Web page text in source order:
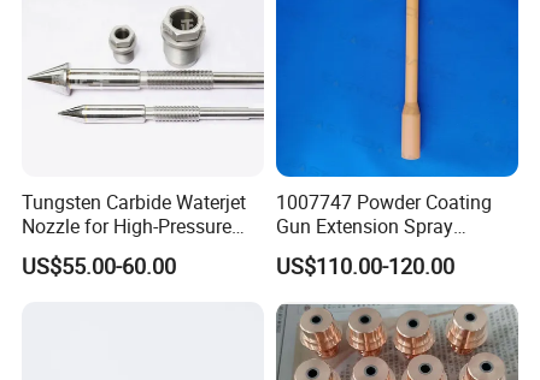
Tungsten Carbide Waterjet
Nozzle for High-Pressure
Cutting Systems
US$55.00-60.00
1007747 Powder Coating
Gun Extension Spray
Nozzles 300mm Complete
Replacement
US$110.00-120.00